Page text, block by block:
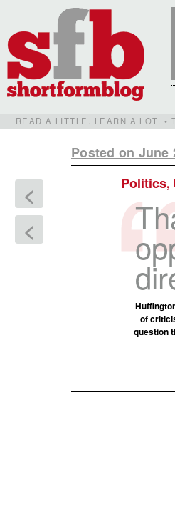
READ A LITTLE. LEARN A LOT. •
Posted on June
<
<
Politics,
of
question